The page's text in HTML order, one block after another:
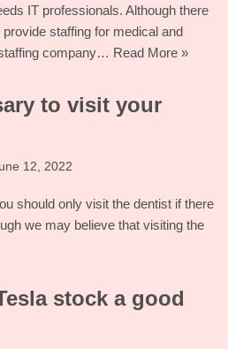
IT professionals. Although there
staffing for medical and
company… Read More »
to visit your
12, 2022
should only visit the dentist if there
we may believe that visiting the
stock a good